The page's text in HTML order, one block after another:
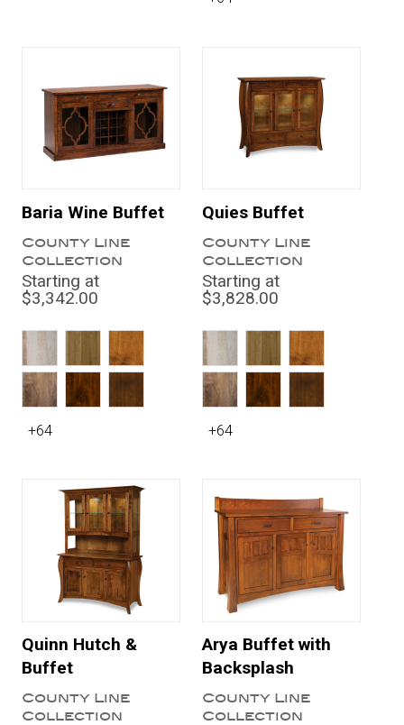
Baria Wine Buffet
County Line
Collection
Starting at
$3,342.00
+64
Quies Buffet
County Line
Collection
Starting at
$3,828.00
+64
Quinn Hutch &
Buffet
County Line
Collection
Arya Buffet with
Backsplash
County Line
Collection